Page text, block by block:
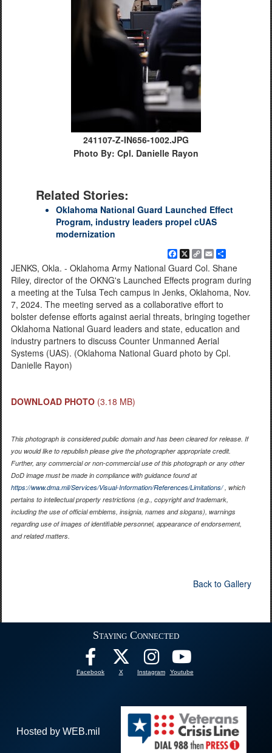
241107-Z-IN656-1002.JPG
Photo By: Cpl. Danielle Rayon
Related Stories:
Oklahoma National Guard Launched Effect
Program, industry leaders propel cUAS
modernization
Facebook
X
Copy
Link
Email
JENKS, Okla. - Oklahoma Army National Guard Col. Shane
Riley, director of the OKNG's Launched Effects program during
a meeting at the Tulsa Tech campus in Jenks, Oklahoma, Nov.
7, 2024. The meeting served as a collaborative effort to
bolster defense efforts against aerial threats, bringing together
Oklahoma National Guard leaders and state, education and
industry partners to discuss Counter Unmanned Aerial
Systems (UAS). (Oklahoma National Guard photo by Cpl.
Danielle Rayon)
DOWNLOAD PHOTO (3.18 MB)
This photograph is considered public domain and has been cleared for release. If
you would like to republish please give the photographer appropriate credit.
Further, any commercial or non-commercial use of this photograph or any other
DoD image must be made in compliance with guidance found at
https://www.dma.mil/Services/Visual-Information/References/Limitations/, which
pertains to intellectual property restrictions (e.g., copyright and trademark,
including the use of official emblems, insignia, names and slogans), warnings
regarding use of images of identifiable personnel, appearance of endorsement,
and related matters.
Back to Gallery
Staying Connected
Facebook X Instagram Youtube
Hosted by WEB.mil